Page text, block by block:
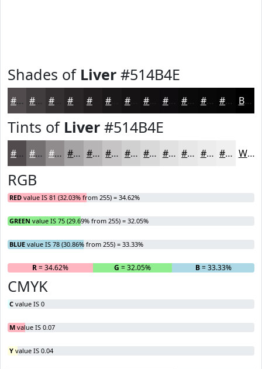
Shades of Liver #514B4E
#514B4E #413C3E #343032 #221E20 #161315 #120F11 #0E0C0E #0B0A0B #090809 #070607 Black
Tints of Liver #514B4E
#514B4E #746F71 #908C8D #A6A3A4 #B8B5B6 #C6C4C5 #D1D0D1 #DAD9DA #E1E1E1 #E7E7E7 #ECECEC #F0F0F0 White
RGB
RED value IS 81 (32.03% from 255) = 34.62%
GREEN value IS 75 (29.69% from 255) = 32.05%
BLUE value IS 78 (30.86% from 255) = 33.33%
R= 34.62% G = 32.05% B= 33.33%
CMYK
C value IS 0
M value IS 0.07
Y value IS 0.04